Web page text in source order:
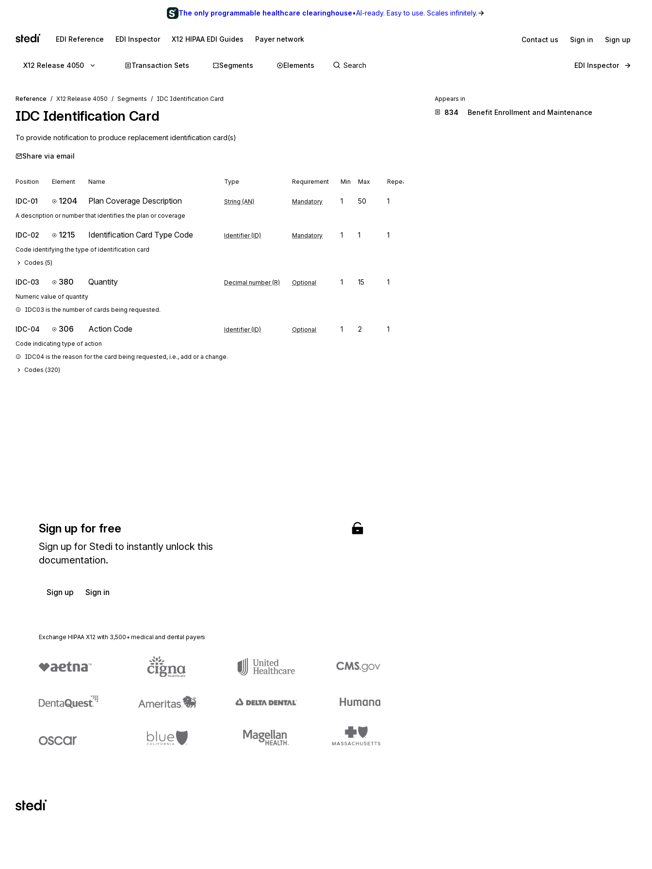
The only programmable healthcare clearinghouse•AI-ready. Easy to use. Scales infinitely.
EDI Reference EDI Inspector X12 HIPAA EDI Guides Payer network Contact us Sign in Sign up
X12 Release 4050 Transaction Sets Segments Elements EDI Inspector
Reference X12 Release 4050 Segments IDC Identification Card
IDC Identification Card
To provide notification to produce replacement identification card(s)
Share via email
Position Element Name Type Requirement Min Max Repeat
IDC-01 1204 Plan Coverage Description String (AN) Mandatory 1 50 1
A description or number that identifies the plan or coverage
IDC-02 1215 Identification Card Type Code Identifier (ID) Mandatory 1 1 1
Code identifying the type of identification card
Codes (5)
IDC-03 380 Quantity Decimal number (R) Optional 1 15 1
Numeric value of quantity
IDC03 is the number of cards being requested.
IDC-04 306 Action Code Identifier (ID) Optional 1 2 1
Code indicating type of action
IDC04 is the reason for the card being requested, i.e., add or a change.
Codes (320)
Sign up for free
Sign up for Stedi to instantly unlock this
documentation.
Sign up Sign in
Exchange HIPAA X12 with 3,500+ medical and dental payers
Appears in
834 Benefit Enrollment and Maintenance